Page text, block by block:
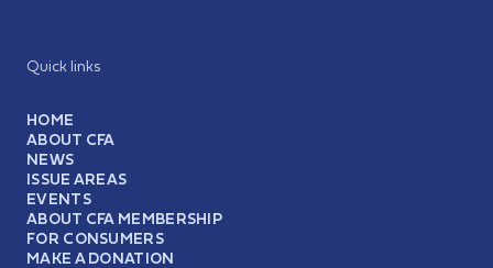
Quick links
HOME
ABOUT CFA
NEWS
ISSUE AREAS
EVENTS
ABOUT CFA MEMBERSHIP
FOR CONSUMERS
MAKE A DONATION